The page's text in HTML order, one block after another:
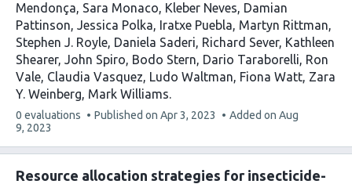
Mendonça Sara Monaco Kleber Neves Damian
Pattinson Jessica Polka Iratxe Puebla Martyn Rittman
Stephen J. Royle Daniela Saderi Richard Sever Kathleen
Shearer John Spiro Bodo Stern Dario Taraborelli Ron
Vale Claudia Vasquez Ludo Waltman Fiona Watt Zara
Y. Weinberg Mark Williams
This
article
0 evaluations Published on Apr 3, 2023 Added on Aug
9, 2023
Resource allocation strategies for insecticide-